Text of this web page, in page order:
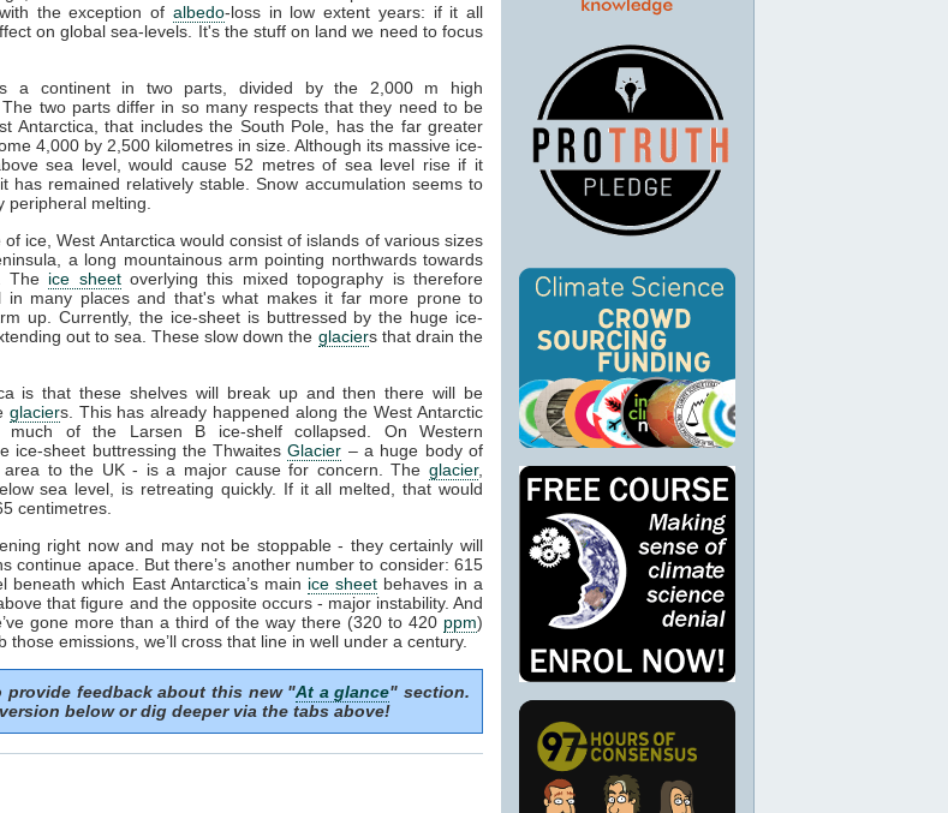
the exception of albedo-loss in low extent years: if it all
on global sea-levels. It's the stuff on land we need to focus
a continent in two parts, divided by the 2,000 m high
two parts differ in so many respects that they need to be
Antarctica, that includes the South Pole, has the far greater
4,000 by 2,500 kilometres in size. Although its massive ice-
sea level, would cause 52 metres of sea level rise if it
has remained relatively stable. Snow accumulation seems to
peripheral melting.
ice, West Antarctica would consist of islands of various sizes
a long mountainous arm pointing northwards towards
The ice sheetoverlying this mixed topography is therefore
in many places and that's what makes it far more prone to
up. Currently, the ice-sheet is buttressed by the huge ice-
out to sea. These slow down the glaciers that drain the
is that these shelves will break up and then there will be
glaciers. This has already happened along the West Antarctic
much of the Larsen B ice-shelf collapsed. On Western
ice-sheet buttressing the ThwaitesGlacier – a huge body of
to the UK - is a major cause for concern. The glacier,
sea level, is retreating quickly. If it all melted, that would
centimetres.
right now and may not be stoppable - they certainly will
continue apace. But there’s another number to consider: 615
beneath which East Antarctica’s main ice sheetbehaves in a
that figure and the opposite occurs - major instability. And
gone more than a third of the way there (320 to 420 ppm)
those emissions, we’ll cross that line in well under a century.
feedback about this new "At a glance" section.
below or dig deeper via the tabs above!